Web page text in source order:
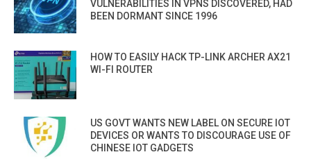
VULNERABILITIES IN VPNS DISCOVERED, HAD
BEEN DORMANT SINCE 1996
HOW TO EASILY HACK TP-LINK ARCHER AX21
WI-FI ROUTER
US GOVT WANTS NEW LABEL ON SECURE IOT
DEVICES OR WANTS TO DISCOURAGE USE OF
CHINESE IOT GADGETS